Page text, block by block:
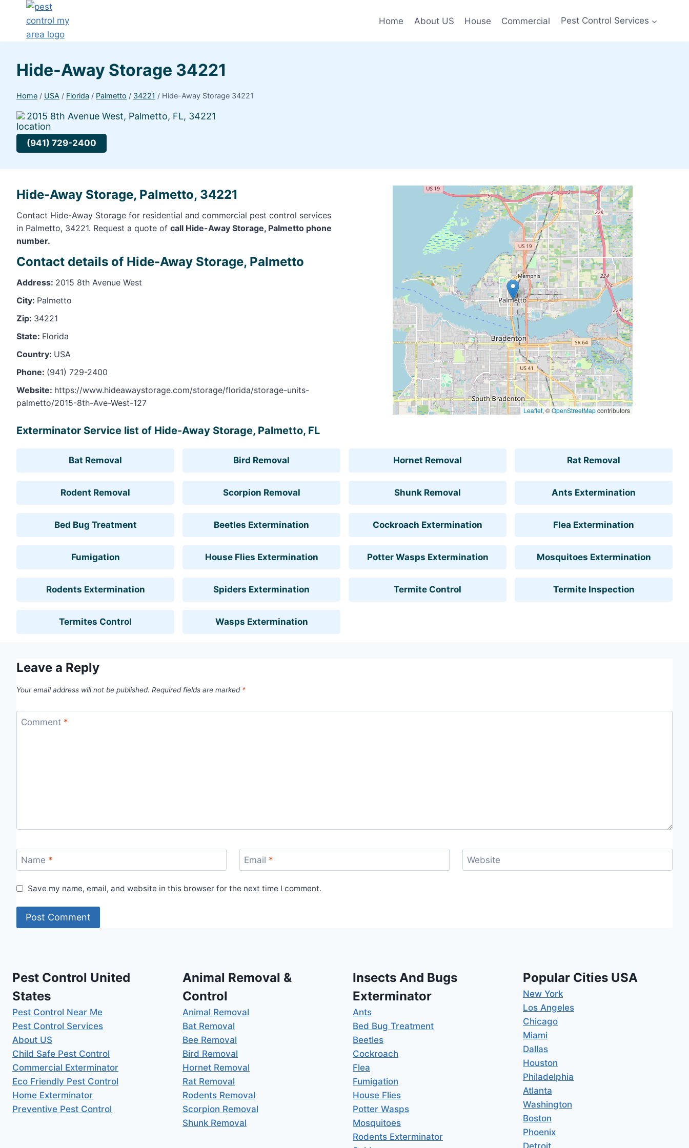
Home About US House Commercial Pest Control Services
Hide-Away Storage 34221
Home / USA / Florida / Palmetto / 34221 / Hide-Away Storage 34221
2015 8th Avenue West, Palmetto, FL, 34221
(941) 729-2400
Hide-Away Storage, Palmetto, 34221
Contact Hide-Away Storage for residential and commercial pest control services
in Palmetto, 34221. Request a quote of call Hide-Away Storage, Palmetto phone
number.
Contact details of Hide-Away Storage, Palmetto
Address: 2015 8th Avenue West
City: Palmetto
Zip: 34221
State: Florida
Country: USA
Phone: (941) 729-2400
Website: https://www.hideawaystorage.com/storage/florida/storage-units-
palmetto/2015-8th-Ave-West-127
Leaflet, ©OpenStreetMapcontributors
Exterminator Service list of Hide-Away Storage, Palmetto, FL
Bat Removal Bird Removal Hornet Removal Rat Removal
Rodent Removal Scorpion Removal Shunk Removal Ants Extermination
Bed Bug Treatment Beetles Extermination Cockroach Extermination Flea Extermination
Fumigation House Flies Extermination Potter Wasps Extermination Mosquitoes Extermination
Rodents Extermination Spiders Extermination Termite Control Termite Inspection
Termites Control Wasps Extermination
Leave a Reply
Your email address will not be published. Required fields are marked *
Comment *
Name * Email * Website
Save my name, email, and website in this browser for the next time I comment.
Pest Control United
States
Pest Control Near Me
Pest Control Services
About US
Child Safe Pest Control
Commercial Exterminator
Eco Friendly Pest Control
Home Exterminator
Preventive Pest Control
Animal Removal &
Control
Animal Removal
Bat Removal
Bee Removal
Bird Removal
Hornet Removal
Rat Removal
Rodents Removal
Scorpion Removal
Shunk Removal
Insects And Bugs
Exterminator
Ants
Bed Bug Treatment
Beetles
Cockroach
Flea
Fumigation
House Flies
Potter Wasps
Mosquitoes
Rodents Exterminator
Popular Cities USA
New York
Los Angeles
Chicago
Miami
Dallas
Houston
Philadelphia
Atlanta
Washington
Boston
Phoenix